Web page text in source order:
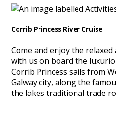
Corrib Princess River Cruise
Come and enjoy the
with us on board the
Corrib Princess sails from
Galway city, along the
the lakes traditional trade